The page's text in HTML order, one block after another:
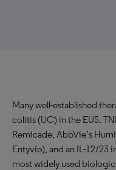
Many well-established
colitis (UC) in the EU5.
Remicade, AbbVie’s
Entyvio), and an IL-12/23
most widely used